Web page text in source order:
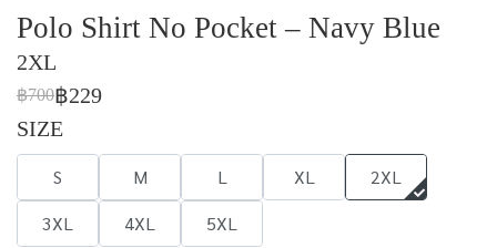
Polo Shirt No Pocket – Navy Blue
2XL
฿700฿229
SIZE
S M L XL
2XL
3XL
4XL 5XL